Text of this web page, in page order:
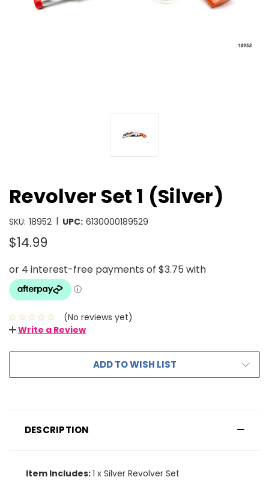
Revolver Set 1 (Silver)
SKU: 18952 | UPC: 6130000189529
$14.99
(No reviews yet)
Write a Review
ADD TO WISH LIST
DESCRIPTION
Item Includes:1 x Silver Revolver Set